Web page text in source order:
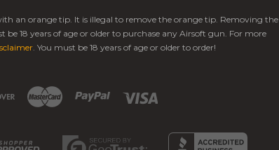
an orange tip. It is illegal to remove the orange tip. Removing the
18 years of age or older to purchase any Airsoft gun. For more
. You must be 18 years of age or older to order!